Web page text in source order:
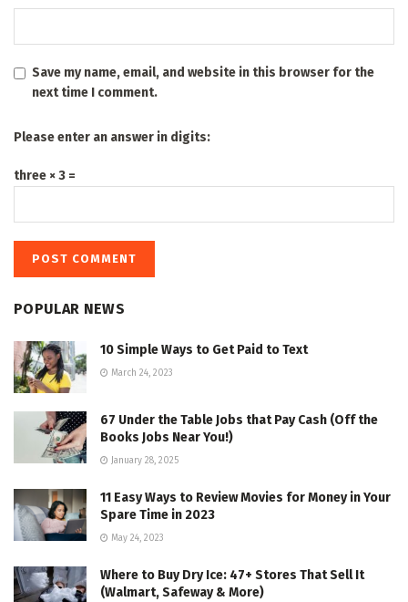
Save my name, email, and website in this browser for the
next time I comment.
Please enter an answer in digits:
three × 3 =
POPULAR NEWS
10 Simple Ways to Get Paid to Text
March 24, 2023
67 Under the Table Jobs that Pay Cash (Off the
Books Jobs Near You!)
January 28, 2025
11 Easy Ways to Review Movies for Money in Your
Spare Time in 2023
May 24, 2023
Where to Buy Dry Ice: 47+ Stores That Sell It
(Walmart, Safeway & More)